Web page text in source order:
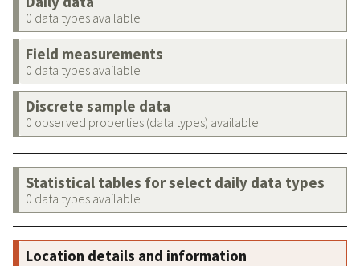
0 data types available
Field measurements
0 data types available
Discrete sample data
0 observed properties (data types) available
Statistical tables for select daily data types
0 data types available
Location details and information